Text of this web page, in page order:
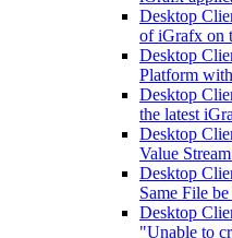
Desktop
of iGrafx on
Desktop
Platform
Desktop
the latest
Desktop
Value
Desktop
Same File
Desktop
"Unable to